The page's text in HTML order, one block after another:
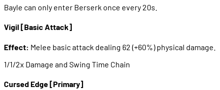
Bayle can only enter Berserk once every 20s.
Vigil [Basic Attack]
Effect: Melee basic attack dealing 62 (+60%) physical damage.
1/1/2x Damage and Swing Time Chain
Cursed Edge [Primary]